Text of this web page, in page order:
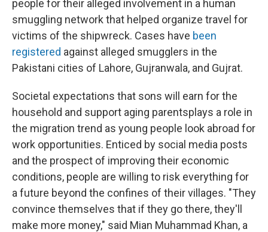
people for their alleged involvement in a human
smuggling network that helped organize travel for
victims of the shipwreck. Cases have been
registered against alleged smugglers in the
Pakistani cities of Lahore, Gujranwala, and Gujrat.
Societal expectations that sons will earn for the
household and support aging parentsplays a role in
the migration trend as young people look abroad for
work opportunities. Enticed by social media posts
and the prospect of improving their economic
conditions, people are willing to risk everything for
a future beyond the confines of their villages. "They
convince themselves that if they go there, they'll
make more money," said Mian Muhammad Khan, a